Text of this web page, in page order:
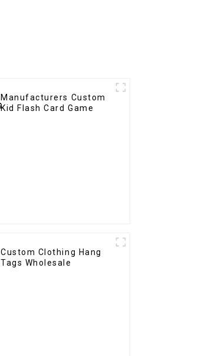
Manufacturers Custom
Kid Flash Card Game
Custom Clothing Hang
Tags Wholesale